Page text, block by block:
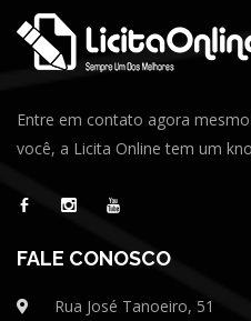
Entre em contato agora
você, a Licita Online tem um
FALE CONOSCO
Rua José Tanoeiro, 51